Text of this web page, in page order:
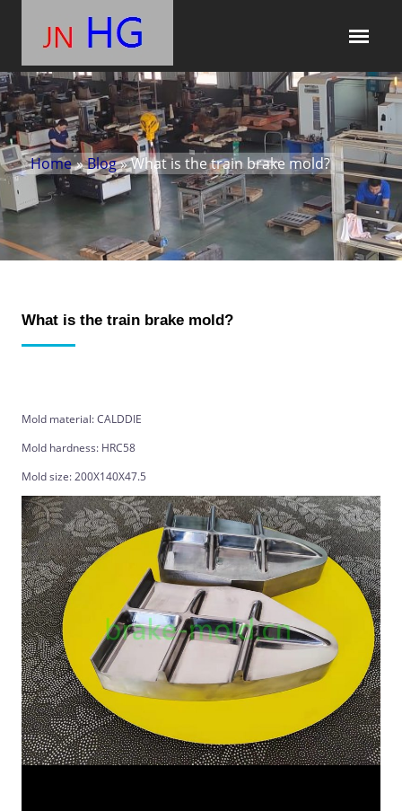
Home »Blog» What is the train brake mold?
What is the train brake mold?
Mold material: CALDDIE
Mold hardness: HRC58
Mold size: 200X140X47.5